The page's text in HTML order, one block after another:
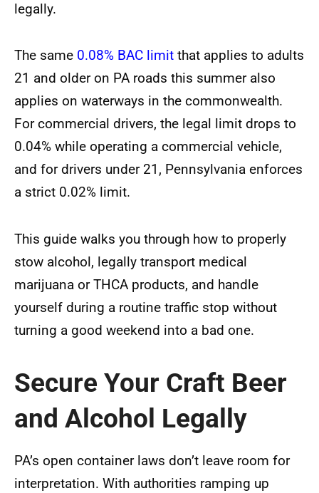
legally.
The same 0.08% BAC limit that applies to adults
21 and older on PA roads this summer also
applies on waterways in the commonwealth.
For commercial drivers, the legal limit drops to
0.04% while operating a commercial vehicle,
and for drivers under 21, Pennsylvania enforces
a strict 0.02% limit.
This guide walks you through how to properly
stow alcohol, legally transport medical
marijuana or THCA products, and handle
yourself during a routine traffic stop without
turning a good weekend into a bad one.
Secure Your Craft Beer
and Alcohol Legally
PA’s open container laws don’t leave room for
interpretation. With authorities ramping up